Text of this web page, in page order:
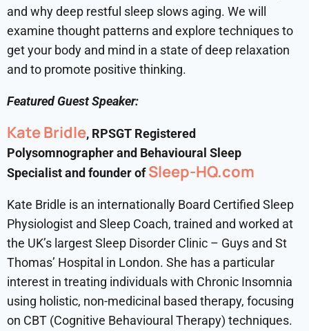
and why deep restful sleep slows aging. We will
examine thought patterns and explore techniques to
get your body and mind in a state of deep relaxation
and to promote positive thinking.
Featured Guest Speaker:
Kate Bridle, RPSGT Registered
Polysomnographer and Behavioural Sleep
Specialist and founder ofSleep-HQ.com
Kate Bridle is an internationally Board Certified Sleep
Physiologist and Sleep Coach, trained and worked at
the UK’s largest Sleep Disorder Clinic – Guys and St
Thomas’ Hospital in London. She has a particular
interest in treating individuals with Chronic Insomnia
using holistic, non-medicinal based therapy, focusing
on CBT (Cognitive Behavioural Therapy) techniques.